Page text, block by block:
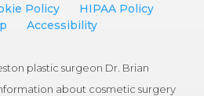
Policy
HIPAA Policy
Accessibility
plastic surgeon Dr. Brian
about cosmetic surgery